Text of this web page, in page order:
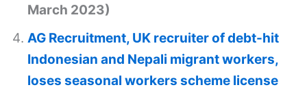
March 2023)
AG Recruitment, UK recruiter of debt-hit
Indonesian and Nepali migrant workers,
loses seasonal workers scheme license